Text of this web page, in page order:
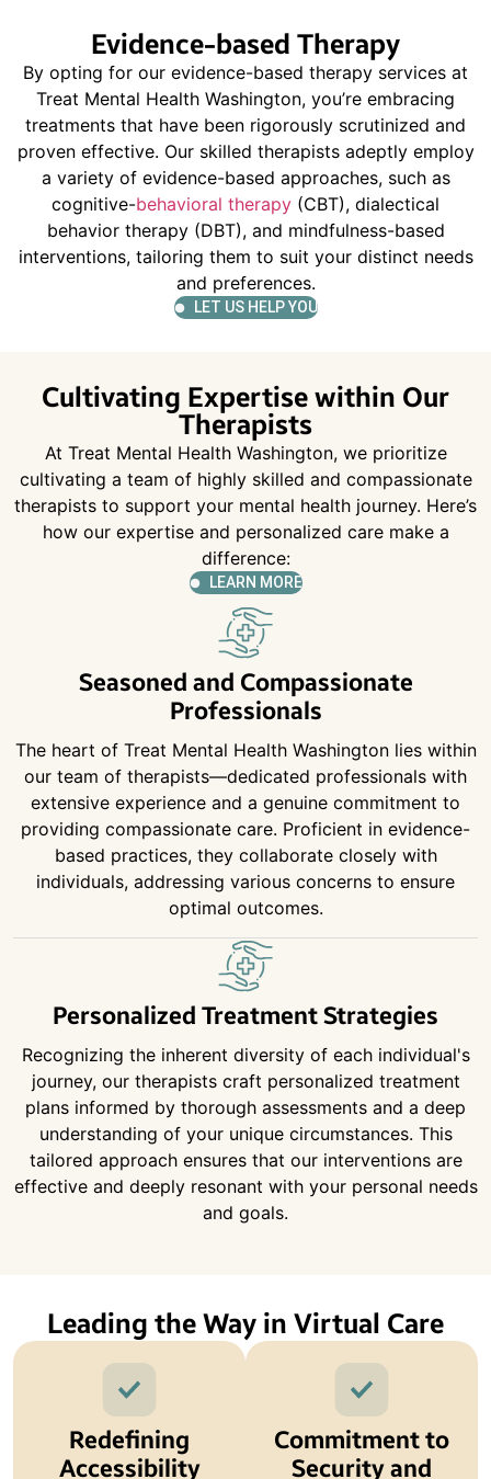
Evidence-based Therapy
By opting for our evidence-based therapy services at
Treat Mental Health Washington, you’re embracing
treatments that have been rigorously scrutinized and
proven effective. Our skilled therapists adeptly employ
a variety of evidence-based approaches, such as
cognitive-behavioral therapy (CBT), dialectical
behavior therapy (DBT), and mindfulness-based
interventions, tailoring them to suit your distinct needs
and preferences.
LET US HELP YOU
Cultivating Expertise within Our
Therapists
At Treat Mental Health Washington, we prioritize
cultivating a team of highly skilled and compassionate
therapists to support your mental health journey. Here’s
how our expertise and personalized care make a
difference:
LEARN MORE
Seasoned and Compassionate
Professionals
The heart of Treat Mental Health Washington lies within
our team of therapists—dedicated professionals with
extensive experience and a genuine commitment to
providing compassionate care. Proficient in evidence-
based practices, they collaborate closely with
individuals, addressing various concerns to ensure
optimal outcomes.
Personalized Treatment Strategies
Recognizing the inherent diversity of each individual's
journey, our therapists craft personalized treatment
plans informed by thorough assessments and a deep
understanding of your unique circumstances. This
tailored approach ensures that our interventions are
effective and deeply resonant with your personal needs
and goals.
Leading the Way in Virtual Care
Redefining
Accessibility
Commitment to
Security and